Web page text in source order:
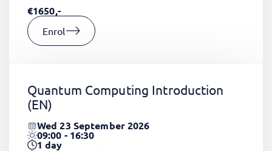
€1650,-
Enrol
Quantum Computing Introduction
(EN)
Wed 23 September 2026
09:00 - 16:30
1day